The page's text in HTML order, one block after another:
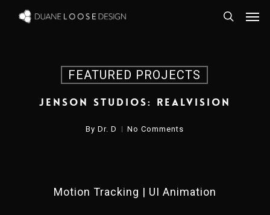
FEATURED PROJECTS
Jenson Studios: REALVISION
By Dr. D No Comments
Motion Tracking | UI Animation